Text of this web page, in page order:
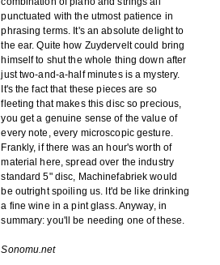
punctuated with the utmost patience in
phrasing terms. It's an absolute delight to
the ear. Quite how Zuydervelt could bring
himself to shut the whole thing down after
just two-and-a-half minutes is a mystery.
It's the fact that these pieces are so
fleeting that makes this disc so precious,
you get a genuine sense of the value of
every note, every microscopic gesture.
Frankly, if there was an hour's worth of
material here, spread over the industry
standard 5" disc, Machinefabriek would
be outright spoiling us. It'd be like drinking
a fine wine in a pint glass. Anyway, in
summary: you'll be needing one of these.
Sonomu.net